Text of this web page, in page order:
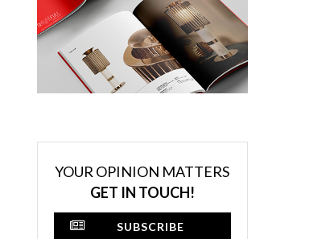
YOUR OPINION MATTERS
GET IN TOUCH!
SUBSCRIBE